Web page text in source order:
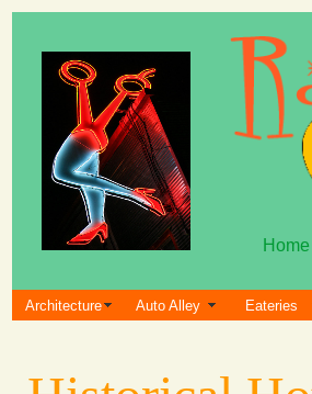
Home
Architecture Auto Alley Eateries